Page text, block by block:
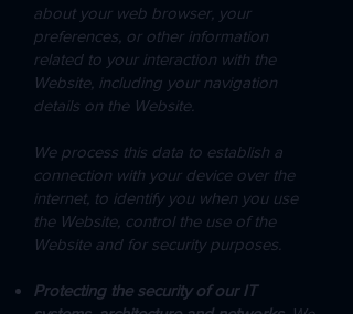
about your web browser, your
preferences, or other information
related to your interaction with the
Website, including your navigation
details on the Website.
We process this data to establish a
connection with your device over the
internet, to identify you when you use
the Website, control the use of the
Website and for security purposes.
Protecting the security of our IT